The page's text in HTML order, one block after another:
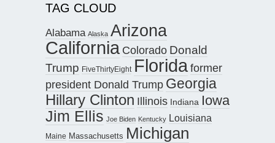
TAG CLOUD
Alabama Alaska Arizona
California Colorado Donald
Trump FiveThirtyEight Floridaformer
president Donald Trump Georgia
Hillary Clinton Illinois Indiana Iowa
Jim Ellis Joe Biden Kentucky Louisiana
Maine Massachusetts Michigan